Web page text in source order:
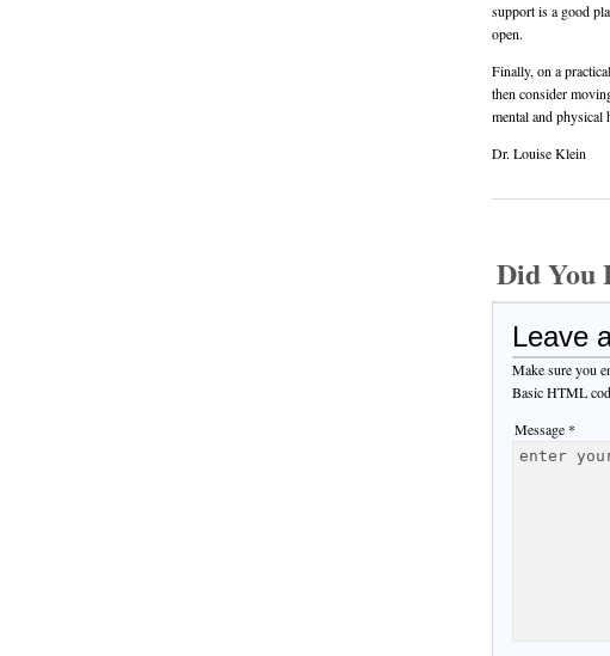
support is a good
open.
Finally, on a
then consider
mental and physical
Dr. Louise Klein
Did You
Leave
Make sure you
Basic HTML
Message *